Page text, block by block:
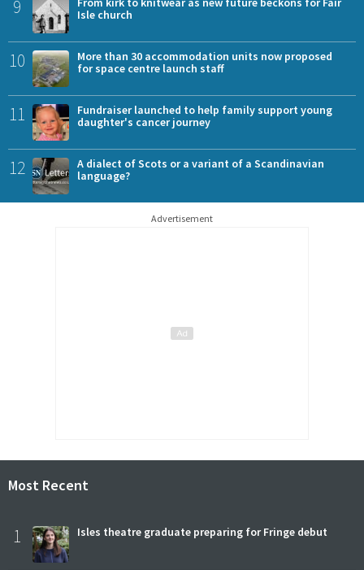
9
Isle church
10
More than 30 accommodation units now proposed
for space centre launch staff
11
Fundraiser launched to help family support young
daughter's cancer journey
12
A dialect of Scots or a variant of a Scandinavian
language?
Advertisement
Most Recent
1 Isles theatre graduate preparing for Fringe debut